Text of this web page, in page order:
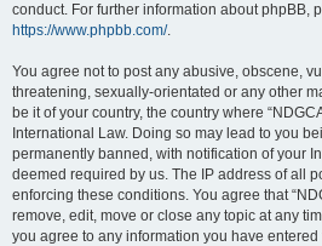
conduct. For further information about phpBB,
https://www.phpbb.com/.
You agree not to post any abusive, obscene,
threatening, sexually-orientated or any other
be it of your country, the country where
International Law. Doing so may lead to you
permanently banned, with notification of your
deemed required by us. The IP address of all
enforcing these conditions. You agree that
remove, edit, move or close any topic at any
you agree to any information you have